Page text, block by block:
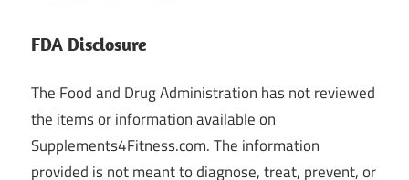
FDA Disclosure
The Food and Drug Administration has not reviewed
the items or information available on
Supplements4Fitness.com. The information
provided is not meant to diagnose, treat, prevent, or